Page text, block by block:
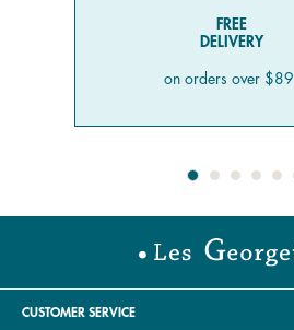
FREE
DELIVERY
on orders over $89
CUSTOMER SERVICE